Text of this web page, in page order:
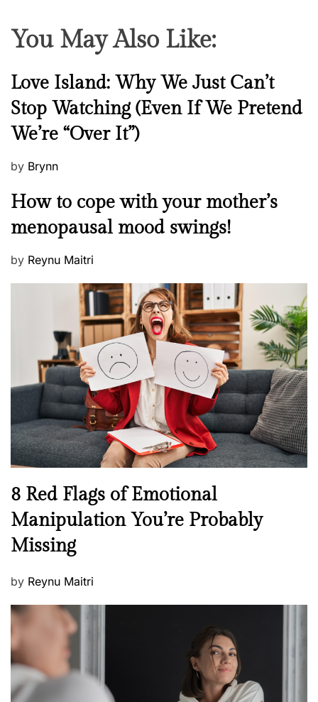
You May Also Like:
N
w
s
Love Island: Why We Just Can’t
Stop Watching (Even If We Pretend
We’re “Over It”)
P
s
e
d
by Brynn
M
n
a
l
h
e
l
l
e
s
s
How to cope with your mother’s
menopausal mood swings!
P
n
by Reynu Maitri
N
w
s
8 Red Flags of Emotional
Manipulation You’re Probably
Missing
P
s
t
e
d
o
by Reynu Maitri